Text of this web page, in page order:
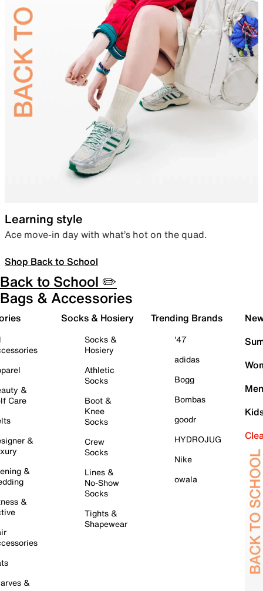
Learning style
Ace move-in day with what’s hot on the quad.
Shop Back to School
Back to School ✏️
Bags & Accessories
&
Care
&
&
&
&
Socks & Hosiery
Socks &
Hosiery
Athletic
Socks
Boot &
Knee
Socks
Crew
Socks
Lines &
No-Show
Socks
Tights &
Shapewear
Trending Brands
'47
adidas
Bogg
Bombas
goodr
HYDROJUG
Nike
owala